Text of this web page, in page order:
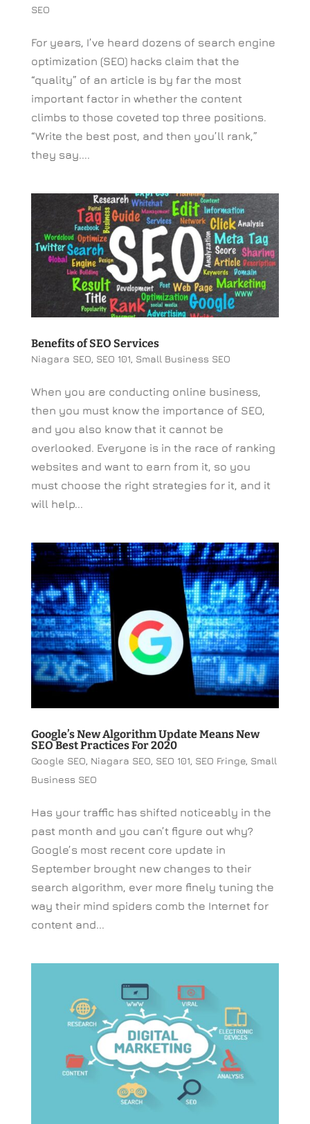
SEO
For years, I’ve heard dozens of search engine
optimization (SEO) hacks claim that the
“quality” of an article is by far the most
important factor in whether the content
climbs to those coveted top three positions.
“Write the best post, and then you’ll rank,”
they say....
Benefits of SEO Services
Niagara SEO, SEO 101, Small Business SEO
When you are conducting online business,
then you must know the importance of SEO,
and you also know that it cannot be
overlooked. Everyone is in the race of ranking
websites and want to earn from it, so you
must choose the right strategies for it, and it
will help...
Google’s New Algorithm Update Means New
SEO Best Practices For 2020
Google SEO, Niagara SEO, SEO 101, SEO Fringe, Small
Business SEO
Has your traffic has shifted noticeably in the
past month and you can’t figure out why?
Google’s most recent core update in
September brought new changes to their
search algorithm, ever more finely tuning the
way their mind spiders comb the Internet for
content and...